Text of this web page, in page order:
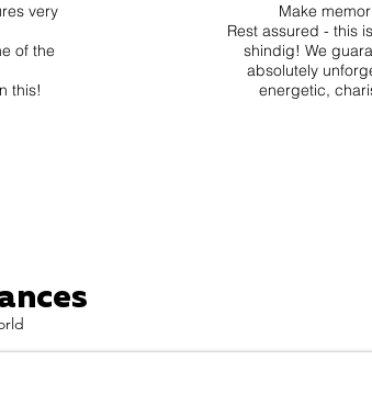
very
of the
this!
Make
Rest assured - this
shindig! We
absolutely
energetic,